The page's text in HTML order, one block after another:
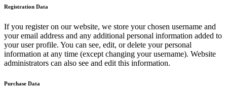
Registration Data
If you register on our website, we store your chosen username and
your email address and any additional personal information added to
your user profile. You can see, edit, or delete your personal
information at any time (except changing your username). Website
administrators can also see and edit this information.
Purchase Data